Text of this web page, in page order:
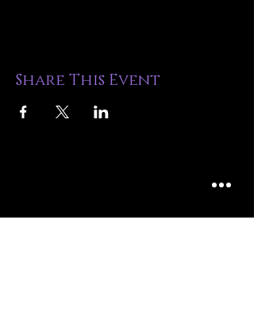
Share This Event